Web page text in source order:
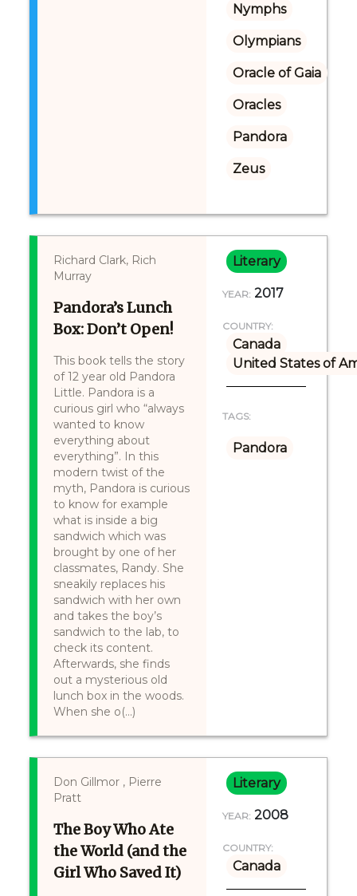
Nymphs
Olympians
Oracle of Gaia
Oracles
Pandora
Zeus
Richard Clark, Rich
Murray
Pandora’s Lunch
Box: Don’t Open!
This book tells the story
of 12 year old Pandora
Little. Pandora is a
curious girl who “always
wanted to know
everything about
everything”. In this
modern twist of the
myth, Pandora is curious
to know for example
what is inside a big
sandwich which was
brought by one of her
classmates, Randy. She
sneakily replaces his
sandwich with her own
and takes the boy’s
sandwich to the lab, to
check its content.
Afterwards, she finds
out a mysterious old
lunch box in the woods.
When she o(...)
Literary
YEAR: 2017
COUNTRY:
Canada
United States of
TAGS:
Pandora
Don Gillmor , Pierre
Pratt
The Boy Who Ate
the World (and the
Girl Who Saved It)
Literary
YEAR: 2008
COUNTRY:
Canada